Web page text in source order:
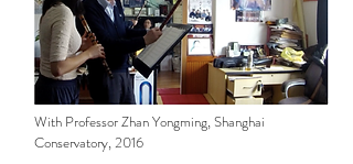
With Professor Zhan Yongming, Shanghai
Conservatory, 2016